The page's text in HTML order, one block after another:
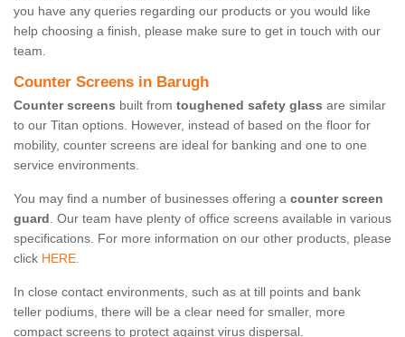
you have any queries regarding our products or you would like
help choosing a finish, please make sure to get in touch with our
team.
Counter Screens in Barugh
Counter screens built from toughened safety glass are similar
to our Titan options. However, instead of based on the floor for
mobility, counter screens are ideal for banking and one to one
service environments.
You may find a number of businesses offering a counter screen
guard. Our team have plenty of office screens available in various
specifications. For more information on our other products, please
click HERE.
In close contact environments, such as at till points and bank
teller podiums, there will be a clear need for smaller, more
compact screens to protect against virus dispersal.